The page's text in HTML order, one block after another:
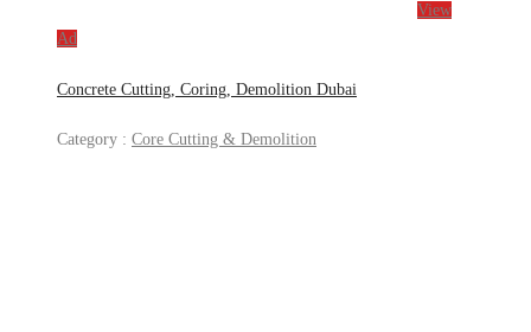
View
Ad
Concrete Cutting, Coring, Demolition Dubai
Category : Core Cutting & Demolition